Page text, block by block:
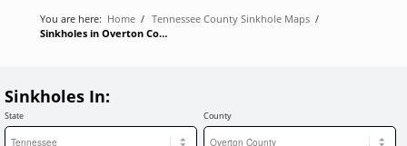
You are here: Home / Tennessee County Sinkhole Maps /
Sinkholes in Overton County, TN | Tennessee Sinkholes
Sinkholes In:
State County